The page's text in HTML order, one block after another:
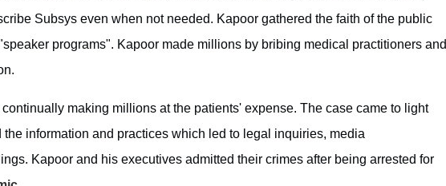
Subsys even when not needed. Kapoor gathered the faith of the public
programs". Kapoor made millions by bribing medical practitioners and
making millions at the patients' expense. The case came to light
information and practices which led to legal inquiries, media
Kapoor and his executives admitted their crimes after being arrested for